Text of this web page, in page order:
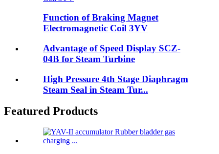
Function of Braking Magnet
Electromagnetic Coil 3YV
Advantage of Speed Display SCZ-
04B for Steam Turbine
High Pressure 4th Stage Diaphragm
Steam Seal in Steam Tur...
Featured Products